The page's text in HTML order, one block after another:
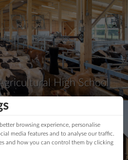
High School
browsing experience, personalise
media features and to analyse our traffic.
and how you can control them by clicking